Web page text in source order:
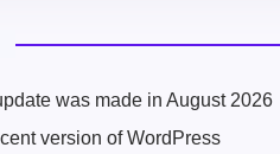
was made in August 2026
version of WordPress